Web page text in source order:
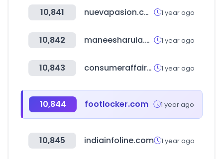
10,841 nuevapasion.com 1 year ago
10,842 maneesharuia.com 1 year ago
10,843 consumeraffairs.com 1 year ago
10,844 footlocker.com 1 year ago
10,845 indiainfoline.com 1 year ago